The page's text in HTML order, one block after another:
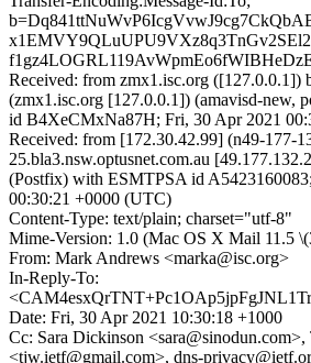
Received: from zmx1.isc.org ([127.0.0.1])
(zmx1.isc.org [127.0.0.1]) (amavisd-new,
id B4XeCMxNa87H; Fri, 30 Apr 2021
Received: from [172.30.42.99] (n49-177-
25.bla3.nsw.optusnet.com.au
(Postfix) with ESMTPSA id
00:30:21 +0000 (UTC)
Content-Type: text/plain; charset="utf-8"
Mime-Version: 1.0 (Mac OS X Mail 11.5
From: Mark Andrews <marka@isc.org>
In-Reply-To:
Date: Fri, 30 Apr 2021 10:30:18 +1000
Cc: Sara Dickinson
<tjw.ietf@gmail.com>, dns-